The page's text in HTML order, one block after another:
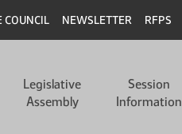
COUNCIL NEWSLETTER RFPS
Legislative
Assembly
Session
Information